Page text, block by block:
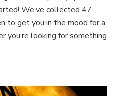
We’ve collected 47
to get you in the mood for a
looking for something